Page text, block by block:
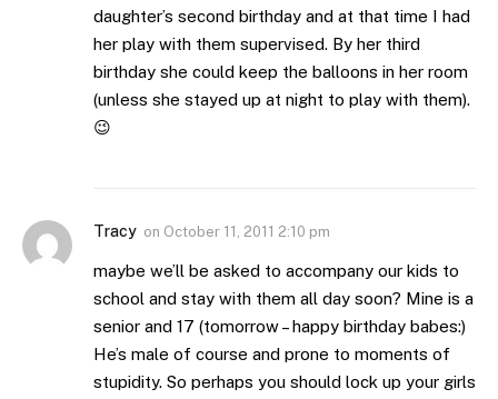
daughter’s second birthday and at that time I had
her play with them supervised. By her third
birthday she could keep the balloons in her room
(unless she stayed up at night to play with them).
😉
Tracy on October 11, 2011 2:10 pm
maybe we’ll be asked to accompany our kids to
school and stay with them all day soon? Mine is a
senior and 17 (tomorrow – happy birthday babes:)
He’s male of course and prone to moments of
stupidity. So perhaps you should lock up your girls